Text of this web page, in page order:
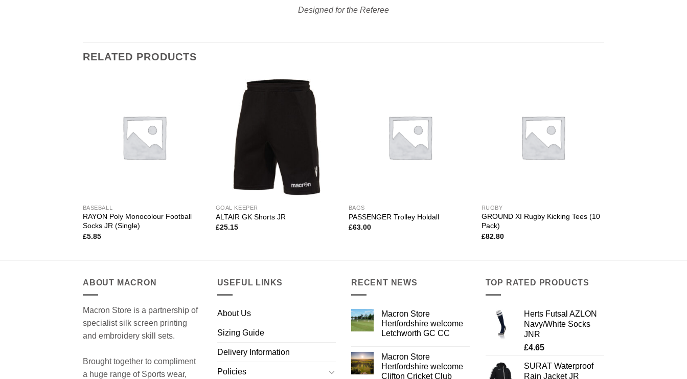
Designed for the Referee
RELATED PRODUCTS
BASEBALL
RAYON Poly Monocolour Football
Socks JR (Single)
£5.85
GOAL KEEPER
ALTAIR GK Shorts JR
£25.15
BAGS
PASSENGER Trolley Holdall
£63.00
RUGBY
GROUND XI Rugby Kicking Tees (10
Pack)
£82.80
ABOUT MACRON
Macron Store is a partnership of
specialist silk screen printing
and embroidery skill sets.
Brought together to compliment
a huge range of Sports wear,
USEFUL LINKS
About Us
Sizing Guide
Delivery Information
Policies
RECENT NEWS
Macron Store
Hertfordshire welcome
Letchworth GC CC
Macron Store
Hertfordshire welcome
Clifton Cricket Club
TOP RATED PRODUCTS
Herts Futsal AZLON
Navy/White Socks
JNR
£4.65
SURAT Waterproof
Rain Jacket JR